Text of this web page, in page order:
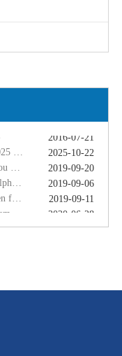
The safety and efficiency of zinc sulphate monohydrate for feed
2019-09-06
2016-07-21
2025-10-22
2019-09-20
2019-09-06
2019-09-11
2020-06-28